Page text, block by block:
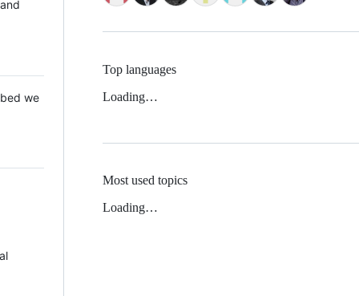
we
Top languages
Loading…
Most used topics
Loading…